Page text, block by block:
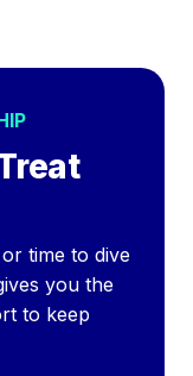
time to dive
you the
to keep